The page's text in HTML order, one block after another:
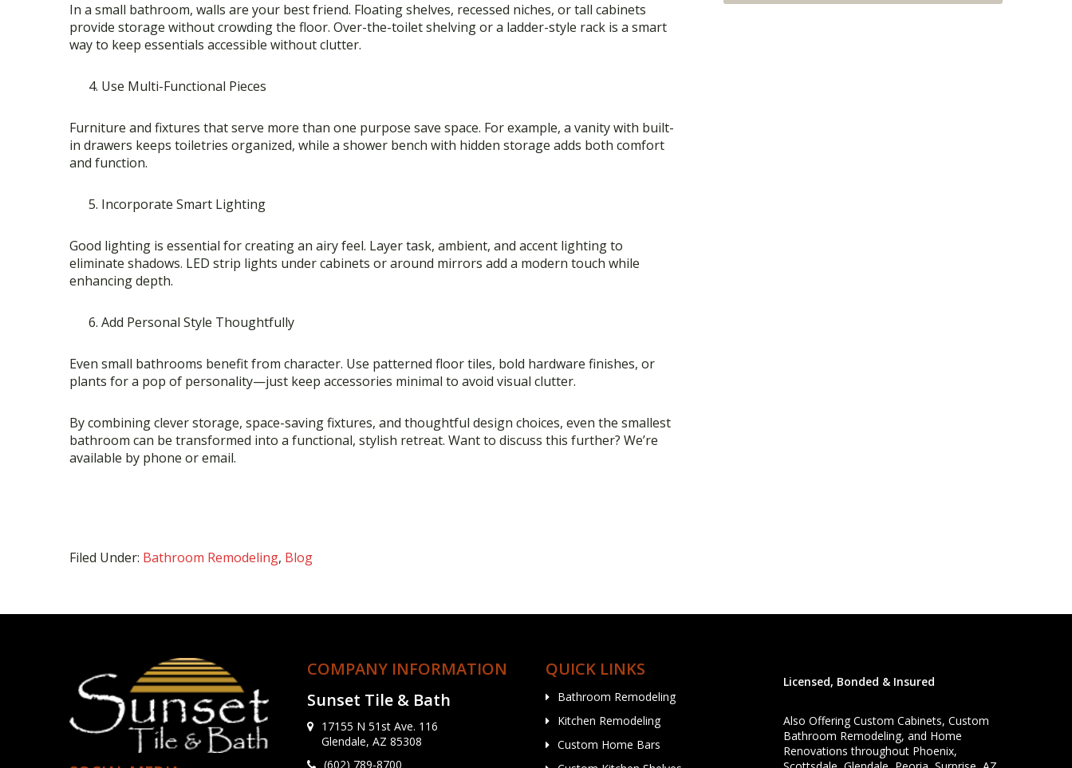
In a small bathroom, walls are your best friend. Floating shelves, recessed niches, or tall cabinets
provide storage without crowding the floor. Over-the-toilet shelving or a ladder-style rack is a smart
way to keep essentials accessible without clutter.
Use Multi-Functional Pieces
Furniture and fixtures that serve more than one purpose save space. For example, a vanity with built-
in drawers keeps toiletries organized, while a shower bench with hidden storage adds both comfort
and function.
Incorporate Smart Lighting
Good lighting is essential for creating an airy feel. Layer task, ambient, and accent lighting to
eliminate shadows. LED strip lights under cabinets or around mirrors add a modern touch while
enhancing depth.
Add Personal Style Thoughtfully
Even small bathrooms benefit from character. Use patterned floor tiles, bold hardware finishes, or
plants for a pop of personality—just keep accessories minimal to avoid visual clutter.
By combining clever storage, space-saving fixtures, and thoughtful design choices, even the smallest
bathroom can be transformed into a functional, stylish retreat. Want to discuss this further? We’re
available by phone or email.
Filed Under: Bathroom Remodeling, Blog
COMPANY INFORMATION
Sunset Tile & Bath
17155 N 51st Ave. 116
Glendale, AZ 85308
(602) 789-8700
QUICK LINKS
Bathroom Remodeling
Kitchen Remodeling
Custom Home Bars
Licensed, Bonded & Insured
Also OfferingCustom Cabinets, Custom
Bathroom Remodeling, and Home
Renovations throughout Phoenix,